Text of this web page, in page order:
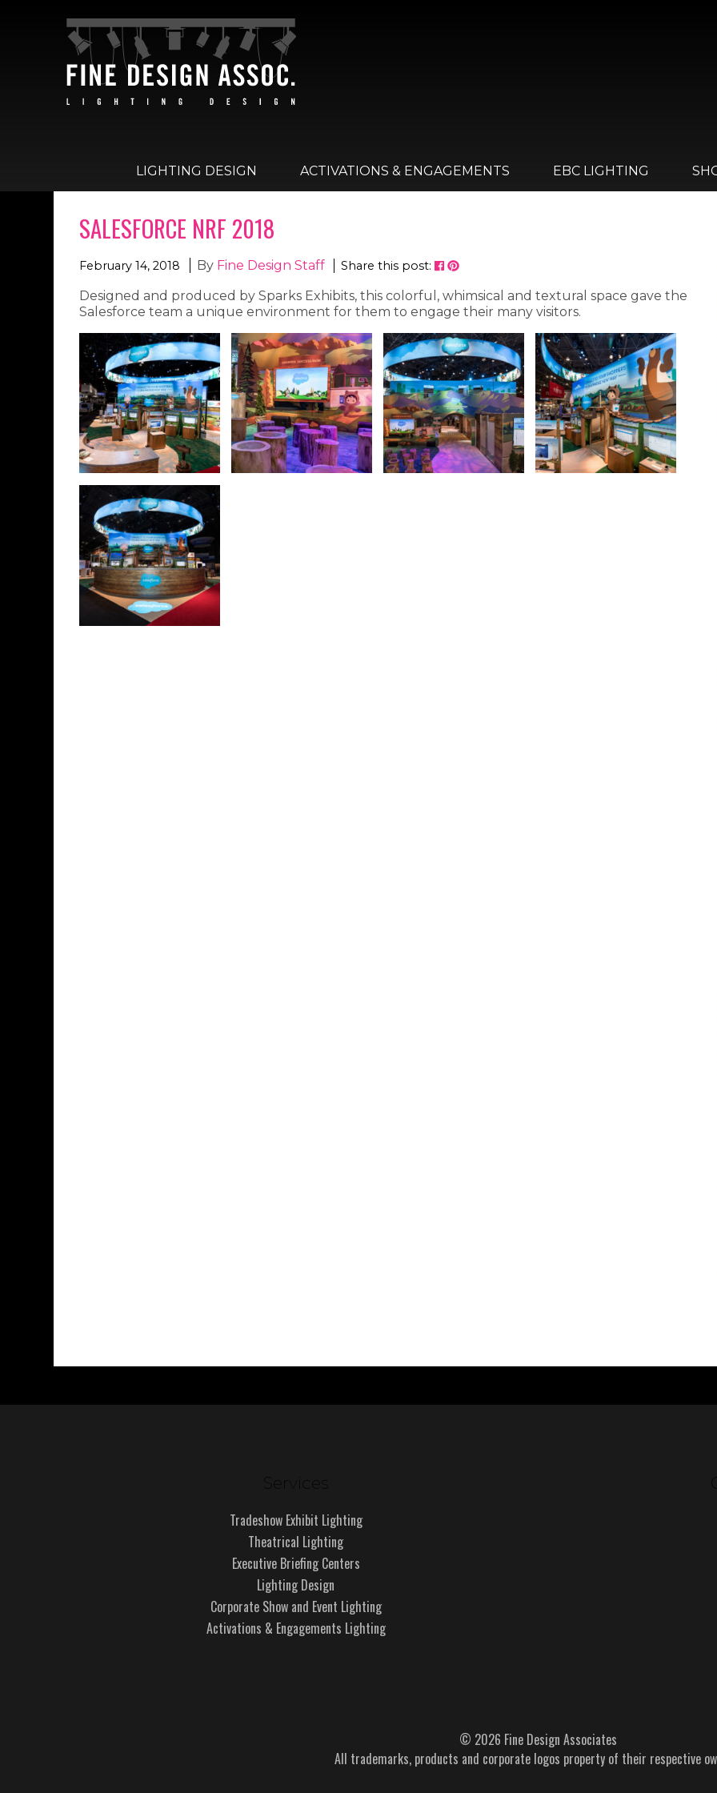
LIGHTING DESIGN ACTIVATIONS & ENGAGEMENTS EBC LIGHTING
SALESFORCE NRF 2018
February 14, 2018 By Fine Design Staff Share this post:
Designed and produced by Sparks Exhibits, this colorful, whimsical and textural space gave the
Salesforce team a unique environment for them to engage their many visitors.
Services
Tradeshow Exhibit Lighting
Theatrical Lighting
Executive Briefing Centers
Lighting Design
Corporate Show and Event Lighting
Activations & Engagements Lighting
© 2026 Fine Design Associates
All trademarks, products and corporate logos property of their respective